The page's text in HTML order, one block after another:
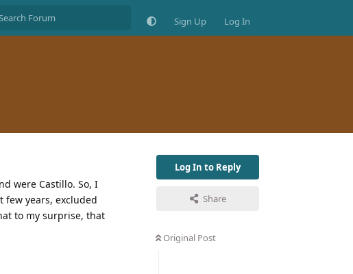
Sign Up Log In
Log In to Reply
Share
Original Post
were Castillo. So, I
years, excluded
to my surprise, that